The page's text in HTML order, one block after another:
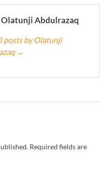
Abdulrazaq
posts by Olatunji
→
Required fields are